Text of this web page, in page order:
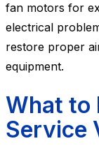
fan motors for
electrical
restore proper
equipment.
What to
Service